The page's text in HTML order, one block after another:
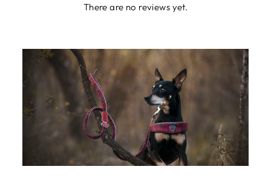
There are no reviews yet.